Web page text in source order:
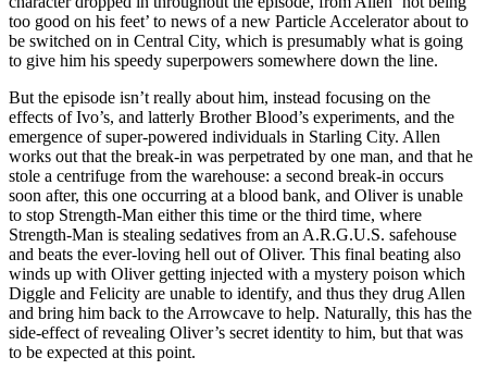
too good on his feet’ to news of a new Particle Accelerator about to
be switched on in Central City, which is presumably what is going
to give him his speedy superpowers somewhere down the line.
But the episode isn’t really about him, instead focusing on the
effects of Ivo’s, and latterly Brother Blood’s experiments, and the
emergence of super-powered individuals in Starling City. Allen
works out that the break-in was perpetrated by one man, and that he
stole a centrifuge from the warehouse: a second break-in occurs
soon after, this one occurring at a blood bank, and Oliver is unable
to stop Strength-Man either this time or the third time, where
Strength-Man is stealing sedatives from an A.R.G.U.S. safehouse
and beats the ever-loving hell out of Oliver. This final beating also
winds up with Oliver getting injected with a mystery poison which
Diggle and Felicity are unable to identify, and thus they drug Allen
and bring him back to the Arrowcave to help. Naturally, this has the
side-effect of revealing Oliver’s secret identity to him, but that was
to be expected at this point.